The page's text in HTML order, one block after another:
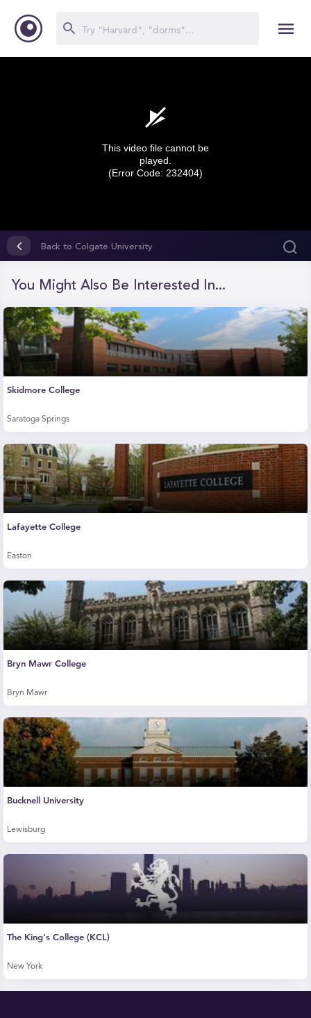
seconds
seconds
This video file cannot be
played.
(Error Code: 232404)
Back to Colgate University
You Might Also Be Interested In...
Skidmore College
Saratoga Springs
Lafayette College
Easton
Bryn Mawr College
Bryn Mawr
Bucknell University
Lewisburg
The King's College (KCL)
New York